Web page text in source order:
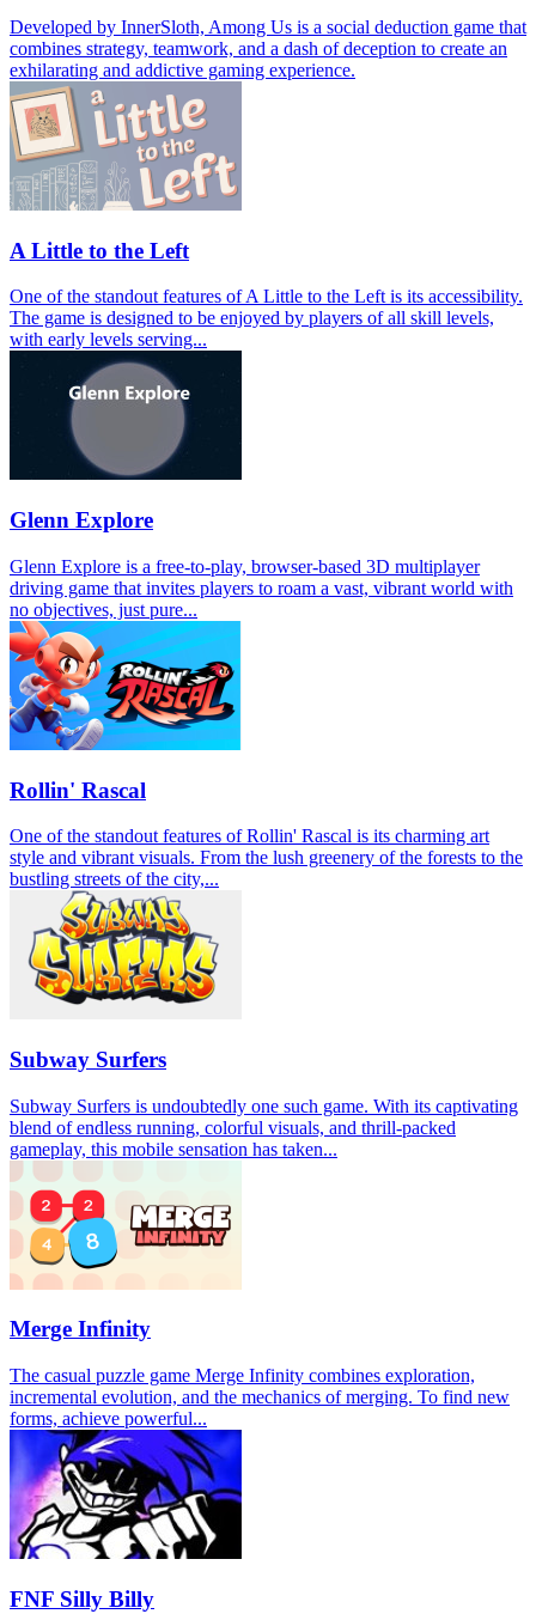
Developed by InnerSloth, Among Us is a social deduction game that
combines strategy, teamwork, and a dash of deception to create an
exhilarating and addictive gaming experience.
A Little to the Left
One of the standout features of A Little to the Left is its accessibility.
The game is designed to be enjoyed by players of all skill levels,
with early levels serving...
Glenn Explore
Glenn Explore is a free-to-play, browser-based 3D multiplayer
driving game that invites players to roam a vast, vibrant world with
no objectives, just pure...
Rollin' Rascal
One of the standout features of Rollin' Rascal is its charming art
style and vibrant visuals. From the lush greenery of the forests to the
bustling streets of the city,...
Subway Surfers
Subway Surfers is undoubtedly one such game. With its captivating
blend of endless running, colorful visuals, and thrill-packed
gameplay, this mobile sensation has taken...
Merge Infinity
The casual puzzle game Merge Infinity combines exploration,
incremental evolution, and the mechanics of merging. To find new
forms, achieve powerful...
FNF Silly Billy